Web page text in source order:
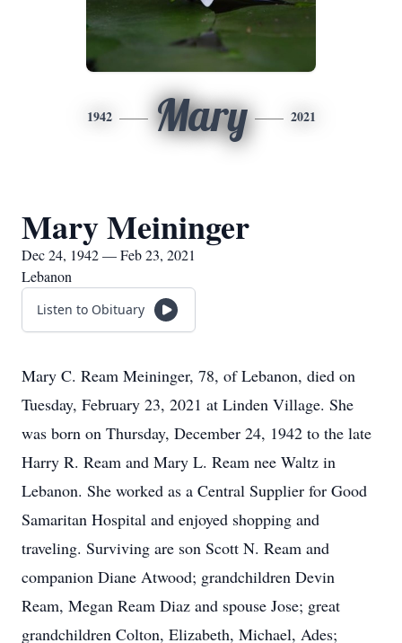
1942 Mary 2021
Mary Meininger
Dec 24, 1942 — Feb 23, 2021
Lebanon
Listen to Obituary
Mary C. Ream Meininger, 78, of Lebanon, died on
Tuesday, February 23, 2021 at Linden Village. She
was born on Thursday, December 24, 1942 to the late
Harry R. Ream and Mary L. Ream nee Waltz in
Lebanon. She worked as a Central Supplier for Good
Samaritan Hospital and enjoyed shopping and
traveling. Surviving are son Scott N. Ream and
companion Diane Atwood; grandchildren Devin
Ream, Megan Ream Diaz and spouse Jose; great
grandchildren Colton, Elizabeth, Michael, Ades;